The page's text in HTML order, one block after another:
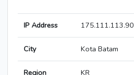
IP Address 175.111.113.90
City Kota Batam
Region KR